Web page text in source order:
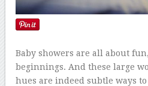
Baby showers are all about
beginnings. And these large
hues are indeed subtle ways